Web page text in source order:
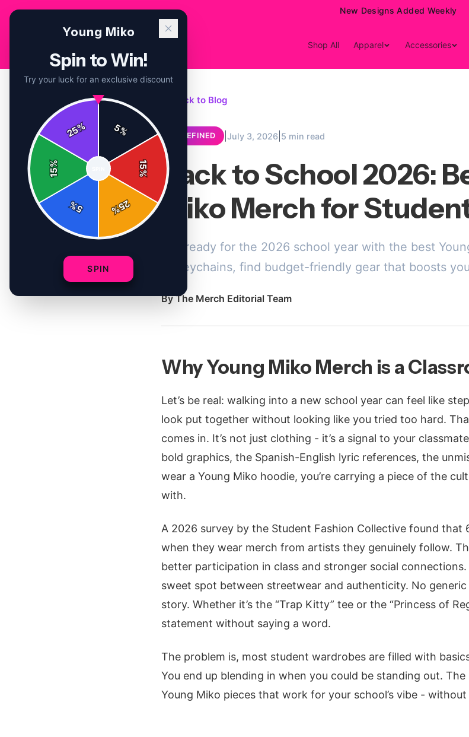
New Designs Added Weekly
Shop All Apparel Accessories
← Back to Blog
UNDEFINED | July 3, 2026| 5 min read
Back to School 2026:
Miko Merch for
Get ready for the 2026 school year with the best
to keychains, find budget-friendly gear that boosts
ByThe Merch Editorial Team
Why Young Miko Merch is a
Let’s be real: walking into a new school year can feel like
look put together without looking like you tried too hard.
comes in. It’s not just clothing - it’s a signal to your
bold graphics, the Spanish-English lyric references, the
wear a Young Miko hoodie, you’re carrying a piece of the
with.
A 2026 survey by the Student Fashion Collective found that
when they wear merch from artists they genuinely follow.
better participation in class and stronger social connections.
sweet spot between streetwear and authenticity. No
story. Whether it’s the “Trap Kitty” tee or the “Princess of
statement without saying a word.
The problem is, most student wardrobes are filled with
You end up blending in when you could be standing out.
Young Miko pieces that work for your school’s vibe -
Young Miko
Spin to Win!
Try your luck for an exclusive discount
5%
15
%
25
%
5
%
15
%
25%
SPIN